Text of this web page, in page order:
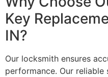
Key
IN?
Our locksmith ensures
performance. Our